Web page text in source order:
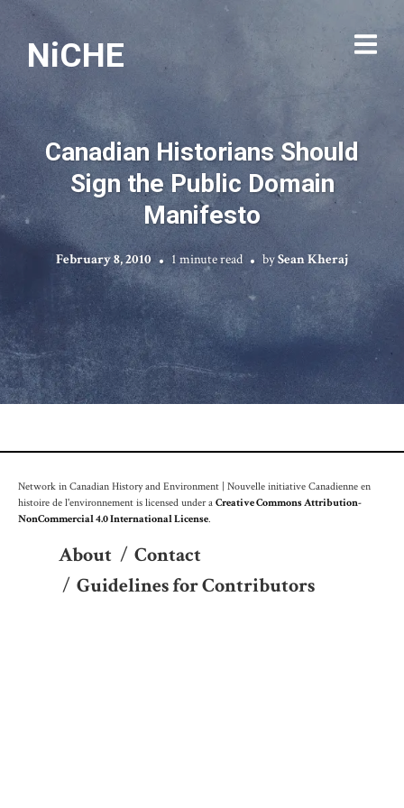
NiCHE
Canadian Historians Should
Sign the Public Domain
Manifesto
February 8, 2010 1 minute read bySean Kheraj
Network in Canadian History and Environment | Nouvelle initiative Canadienne en
histoire de l'environnement is licensed under aCreative Commons Attribution-
NonCommercial 4.0 International License.
About / Contact
/ Guidelines for Contributors